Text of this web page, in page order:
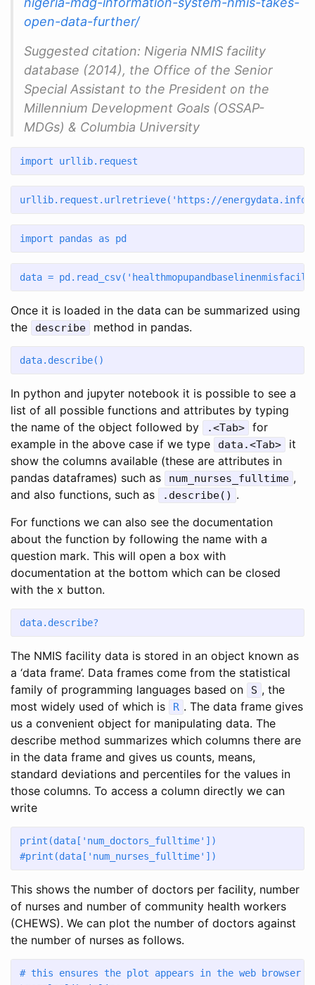
open-data-further/
Suggested citation: Nigeria NMIS facility
database (2014), the Office of the Senior
Special Assistant to the President on the
Millennium Development Goals (OSSAP-
MDGs) & Columbia University
import urllib.request
urllib.request.urlretrieve( 'https://energydata.info/
import pandas as pd
data = pd.read_csv(
Once it is loaded in the data can be summarized using
the
describe method in pandas.
data.describe()
In python and jupyter notebook it is possible to see a
list of all possible functions and attributes by typing
the name of the object followed by
.<Tab>
for
example in the above case if we type
data.<Tab>
it
show the columns available (these are attributes in
pandas dataframes) such as
num_nurses_fulltime ,
and also functions, such as
.describe() .
For functions we can also see the documentation
about the function by following the name with a
question mark. This will open a box with
documentation at the bottom which can be closed
with the x button.
data.describe?
The NMIS facility data is stored in an object known as
a ‘data frame’. Data frames come from the statistical
family of programming languages based on
S , the
most widely used of which is
R . The data frame gives
us a convenient object for manipulating data. The
describe method summarizes which columns there are
in the data frame and gives us counts, means,
standard deviations and percentiles for the values in
those columns. To access a column directly we can
write
print (data[ 'num_doctors_fulltime' ])
#print(data['num_nurses_fulltime'])
This shows the number of doctors per facility, number
of nurses and number of community health workers
(CHEWS). We can plot the number of doctors against
the number of nurses as follows.
# this ensures the plot appears in the web browser